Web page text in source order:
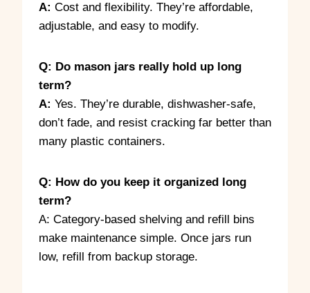
A: Cost and flexibility. They’re affordable,
adjustable, and easy to modify.
Q: Do mason jars really hold up long
term?
A: Yes. They’re durable, dishwasher-safe,
don’t fade, and resist cracking far better than
many plastic containers.
Q: How do you keep it organized long
term?
A: Category-based shelving and refill bins
make maintenance simple. Once jars run
low, refill from backup storage.